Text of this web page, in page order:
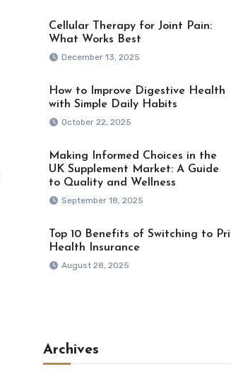
Cellular Therapy for Joint Pain:
What Works Best
December 13, 2025
How to Improve Digestive Health
with Simple Daily Habits
October 22, 2025
Making Informed Choices in the
UK Supplement Market: A Guide
to Quality and Wellness
September 18, 2025
Top 10 Benefits of Switching to
Health Insurance
August 28, 2025
Archives